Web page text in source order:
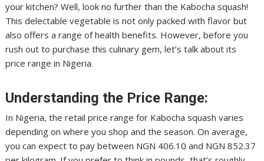
your kitchen? Well, look no further than the Kabocha squash!
This delectable vegetable is not only packed with flavor but
also offers a range of health benefits. However, before you
rush out to purchase this culinary gem, let’s talk about its
price range in Nigeria.
Understanding the Price Range:
In Nigeria, the retail price range for Kabocha squash varies
depending on where you shop and the season. On average,
you can expect to pay between NGN 406.10 and NGN 852.37